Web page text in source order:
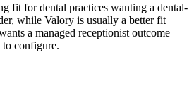
fit for dental practices wanting a dental-
while Valory is usually a better fit
a managed receptionist outcome
to configure.